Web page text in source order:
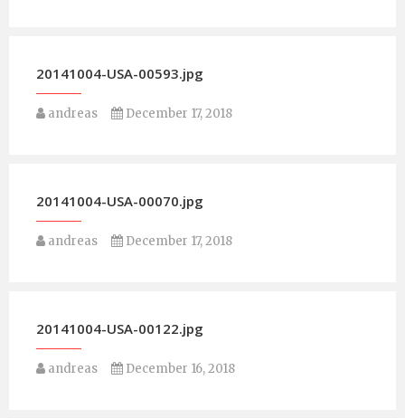
20141004-USA-00593.jpg
andreas December 17, 2018
20141004-USA-00070.jpg
andreas December 17, 2018
20141004-USA-00122.jpg
andreas December 16, 2018